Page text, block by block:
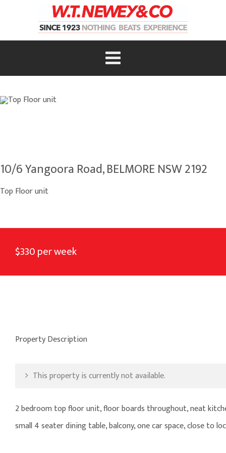
10/6 Yangoora Road, BELMORE NSW 2192
Top Floor unit
$330 per week
Property Description
This property is currently not available.
2 bedroom top floor unit, floor boards throughout, neat
small 4 seater dining table, balcony, one car space, close to